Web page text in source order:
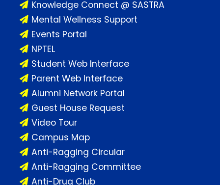
Knowledge Connect @ SASTRA
Mental Wellness Support
Events Portal
NPTEL
Student Web Interface
Parent Web Interface
Alumni Network Portal
Guest House Request
Video Tour
Campus Map
Anti-Ragging Circular
Anti-Ragging Committee
Anti-Drug Club